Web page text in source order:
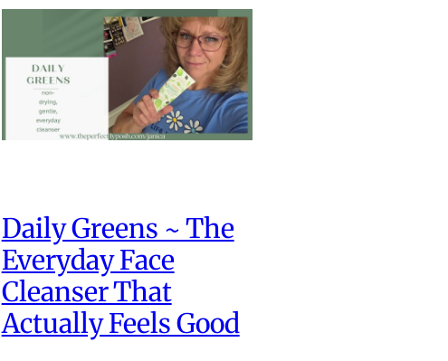
Daily Greens ~ The
Everyday Face
Cleanser That
Actually Feels Good